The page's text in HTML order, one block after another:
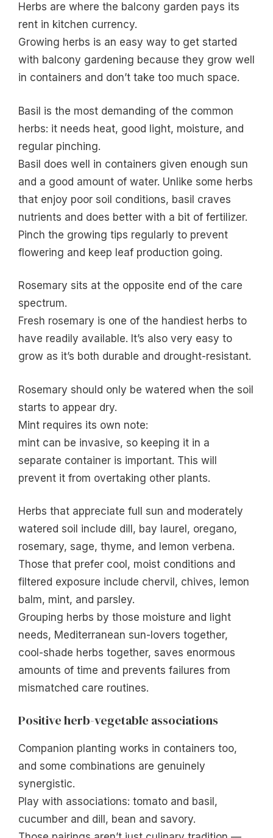
Herbs are where the balcony garden pays its
rent in kitchen currency.
Growing herbs is an easy way to get started
with balcony gardening because they grow well
in containers and don’t take too much space.
Basil is the most demanding of the common
herbs: it needs heat, good light, moisture, and
regular pinching.
Basil does well in containers given enough sun
and a good amount of water. Unlike some herbs
that enjoy poor soil conditions, basil craves
nutrients and does better with a bit of fertilizer.
Pinch the growing tips regularly to prevent
flowering and keep leaf production going.
Rosemary sits at the opposite end of the care
spectrum.
Fresh rosemary is one of the handiest herbs to
have readily available. It’s also very easy to
grow as it’s both durable and drought-resistant.
Rosemary should only be watered when the soil
starts to appear dry.
Mint requires its own note:
mint can be invasive, so keeping it in a
separate container is important. This will
prevent it from overtaking other plants.
Herbs that appreciate full sun and moderately
watered soil include dill, bay laurel, oregano,
rosemary, sage, thyme, and lemon verbena.
Those that prefer cool, moist conditions and
filtered exposure include chervil, chives, lemon
balm, mint, and parsley.
Grouping herbs by those moisture and light
needs, Mediterranean sun-lovers together,
cool-shade herbs together, saves enormous
amounts of time and prevents failures from
mismatched care routines.
Positive herb-vegetable associations
Companion planting works in containers too,
and some combinations are genuinely
synergistic.
Play with associations: tomato and basil,
cucumber and dill, bean and savory.